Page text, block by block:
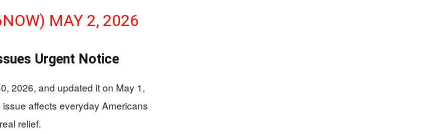
MAY 2, 2026
Urgent Notice
2026, and updated it on May 1,
affects everyday Americans
relief.